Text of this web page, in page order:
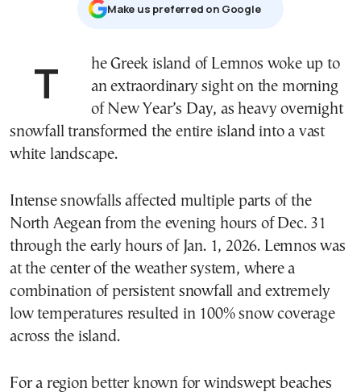
Μake us preferred on Google
The Greek island of Lemnos woke up to
an extraordinary sight on the morning
of New Year’s Day, as heavy overnight
snowfall transformed the entire island into a vast
white landscape.
Intense snowfalls affected multiple parts of the
North Aegean from the evening hours of Dec. 31
through the early hours of Jan. 1, 2026. Lemnos was
at the center of the weather system, where a
combination of persistent snowfall and extremely
low temperatures resulted in 100% snow coverage
across the island.
For a region better known for windswept beaches